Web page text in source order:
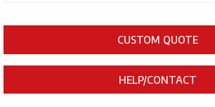
CUSTOM QUOTE
HELP/CONTACT